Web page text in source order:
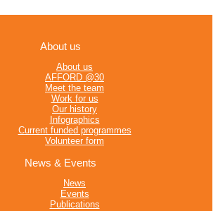
About us
About us
AFFORD @30
Meet the team
Work for us
Our history
Infographics
Current funded programmes
Volunteer form
News & Events
News
Events
Publications